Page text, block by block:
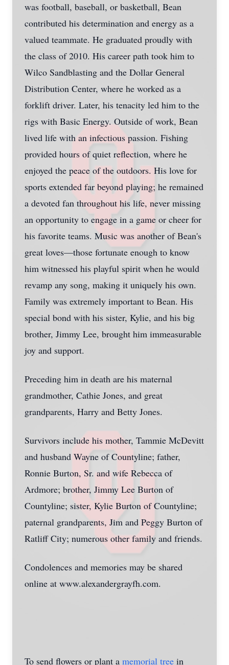
was football, baseball, or basketball, Bean
contributed his determination and energy as a
valued teammate. He graduated proudly with
the class of 2010. His career path took him to
Wilco Sandblasting and the Dollar General
Distribution Center, where he worked as a
forklift driver. Later, his tenacity led him to the
rigs with Basic Energy. Outside of work, Bean
lived life with an infectious passion. Fishing
provided hours of quiet reflection, where he
enjoyed the peace of the outdoors. His love for
sports extended far beyond playing; he remained
a devoted fan throughout his life, never missing
an opportunity to engage in a game or cheer for
his favorite teams. Music was another of Bean's
great loves—those fortunate enough to know
him witnessed his playful spirit when he would
revamp any song, making it uniquely his own.
Family was extremely important to Bean. His
special bond with his sister, Kylie, and his big
brother, Jimmy Lee, brought him immeasurable
joy and support.
Preceding him in death are his maternal
grandmother, Cathie Jones, and great
grandparents, Harry and Betty Jones.
Survivors include his mother, Tammie McDevitt
and husband Wayne of Countyline; father,
Ronnie Burton, Sr. and wife Rebecca of
Ardmore; brother, Jimmy Lee Burton of
Countyline; sister, Kylie Burton of Countyline;
paternal grandparents, Jim and Peggy Burton of
Ratliff City; numerous other family and friends.
Condolences and memories may be shared
online at www.alexandergrayfh.com.
To send flowers or plant a memorial tree in